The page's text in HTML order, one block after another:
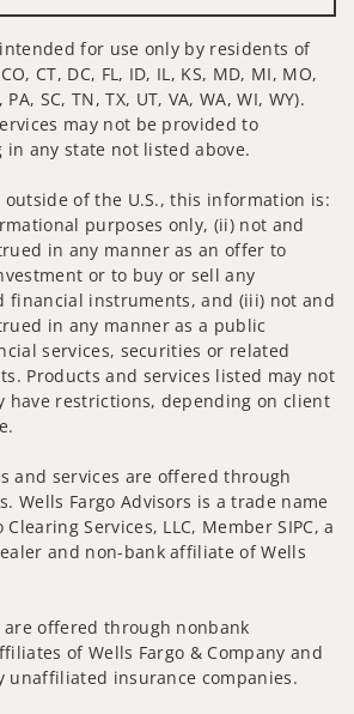
for use only by residents of
CT, DC, FL, ID, IL, KS, MD, MI, MO,
SC, TN, TX, UT, VA, WA, WI, WY).
may not be provided to
any state not listed above.
of the U.S., this information is:
purposes only, (ii) not and
in any manner as an offer to
or to buy or sell any
financial instruments, and (iii) not and
in any manner as a public
services, securities or related
Products and services listed may not
have restrictions, depending on client
and services are offered through
Wells Fargo Advisors is a trade name
Services, LLC, Member SIPC, a
and non-bank affiliate of Wells
offered through nonbank
of Wells Fargo & Company and
unaffiliated insurance companies.